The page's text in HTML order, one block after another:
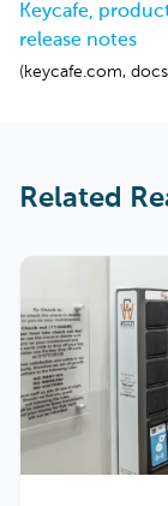
Keycafe,
release notes
(keycafe.com,
Related